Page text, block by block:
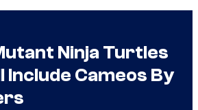
Ninja Turtles
Include Cameos By